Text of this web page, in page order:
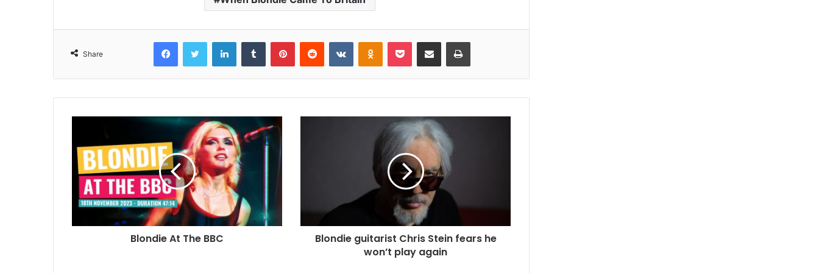
Share
FacebookTwitter LinkedInTumblr PinterestReddit VKontakteOdnoklassniki
Pocket Share via Email Print
Blondie At The BBC
Blondie guitarist Chris Stein fears he
won’t play again